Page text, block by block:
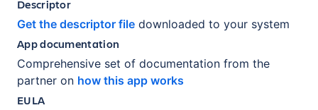
Descriptor
Get the descriptor file downloaded to your system
App documentation
Comprehensive set of documentation from the
partner on how this app works
EULA